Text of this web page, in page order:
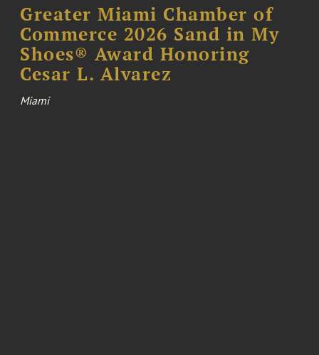
Greater Miami Chamber of
Commerce 2026 Sand in My
Shoes® Award Honoring
Cesar L. Alvarez
Miami